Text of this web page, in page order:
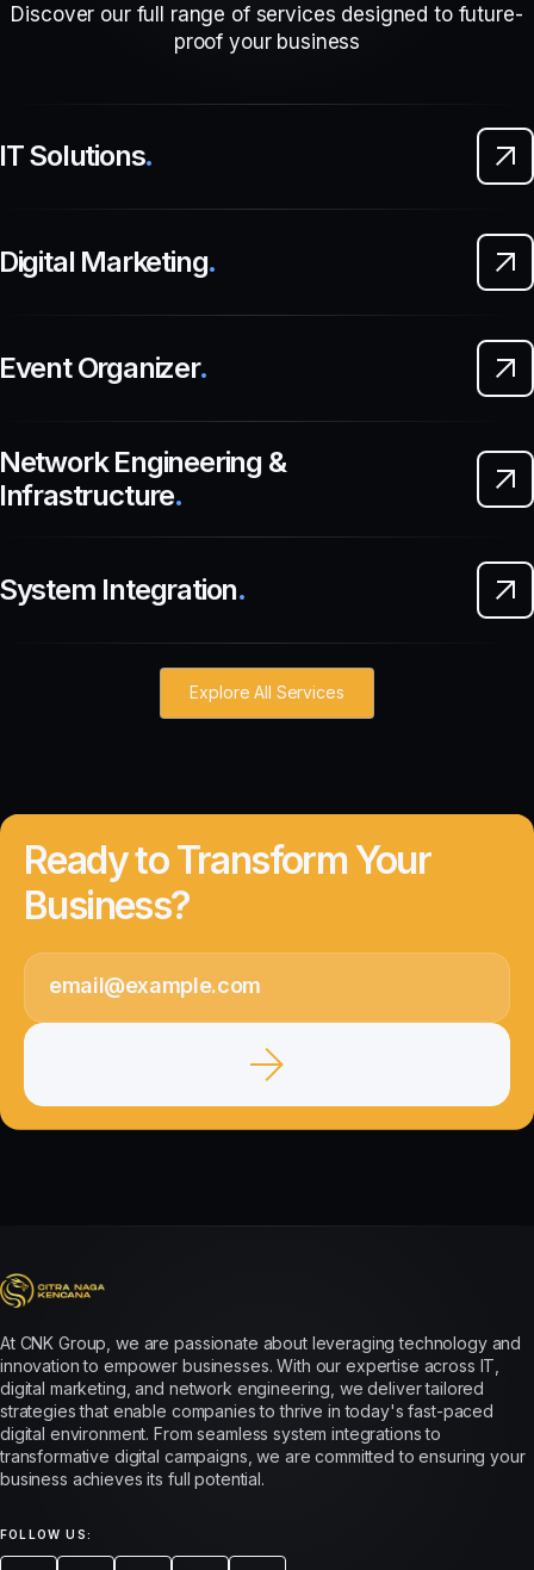
Discover our full range of services designed to future-
proof your business
Solutions.
Marketing.
Organizer.
Engineering &
.
Integration.
Explore All Services
Ready to Transform Your
Business?
At CNK Group, we are passionate about leveraging technology and
innovation to empower businesses. With our expertise across IT,
digital marketing, and network engineering, we deliver tailored
strategies that enable companies to thrive in today's fast-paced
digital environment. From seamless system integrations to
transformative digital campaigns, we are committed to ensuring your
business achieves its full potential.
FOLLOW US: